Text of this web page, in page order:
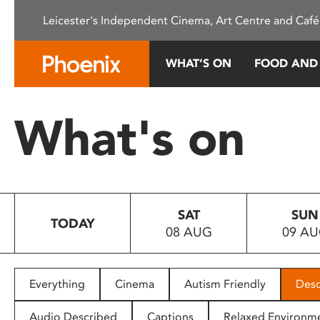
This
system.
Press
to
people
with
Leicester's Independent Cinema, Art Centre and
WHAT’S ON FOOD
What's on
TODAY
SAT
08 AUG
SUN
09
Everything Cinema Autism Friendly
Audio Described Captions Relaxed